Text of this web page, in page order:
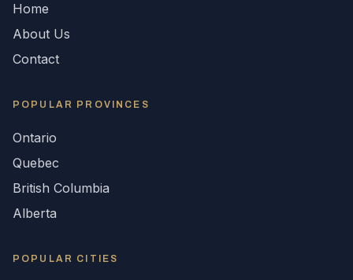
Home
About Us
Contact
POPULAR PROVINCES
Ontario
Quebec
British Columbia
Alberta
POPULAR CITIES